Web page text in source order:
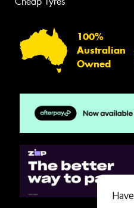
100%
Australian
Owned